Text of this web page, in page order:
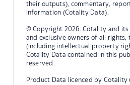
their outputs), commentary,
information (Cotality Data).
© Copyright 2026. Cotality and its
and exclusive owners of all
(including intellectual property
Cotality Data contained in this
reserved.
Product Data licenced by Cotality